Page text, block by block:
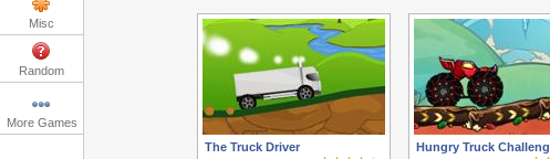
Misc
Random
More Games
The Truck Driver
Hungry Truck